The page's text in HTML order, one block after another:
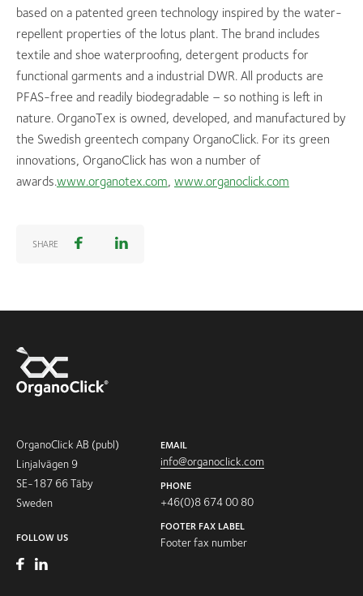
based on a patented green technology inspired by the water-
repellent properties of the lotus plant. The brand includes
textile and shoe waterproofing, detergent products for
functional garments and a industrial DWR. All products are
PFAS-free and readily biodegradable – so nothing is left in
nature. OrganoTex is owned, developed, and manufactured by
the Swedish greentech company OrganoClick. For its green
innovations, OrganoClick has won a number of
awards.www.organotex.com, www.organoclick.com
SHARE
OrganoClick AB (publ)
Linjalvägen 9
SE-187 66 Täby
Sweden
FOLLOW US
EMAIL
info@organoclick.com
PHONE
+46(0)8 674 00 80
FOOTER FAX LABEL
Footer fax number